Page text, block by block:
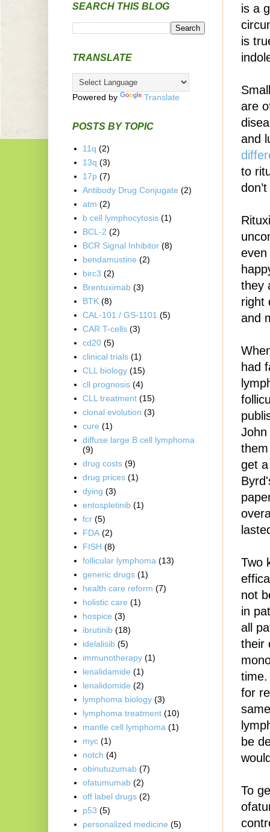
is a
is
are
and
to
they
right
and
had
get
Two
not
in
all
their
for
be
To
SEARCH THIS BLOG
TRANSLATE
Powered by Translate
POSTS BY TOPIC
11q (2)
13q (3)
17p (7)
Antibody Drug Conjugate (2)
atm (2)
b cell lymphocytosis (1)
BCL-2 (2)
BCR Signal Inhibitor (8)
bendamustine (2)
birc3 (2)
Brentuximab (3)
BTK (8)
CAL-101 / GS-1101 (5)
CAR T-cells (3)
cd20 (5)
clinical trials (1)
CLL biology (15)
cll prognosis (4)
CLL treatment (15)
clonal evolution (3)
cure (1)
diffuse large B cell lymphoma
(9)
drug costs (9)
drug prices (1)
dying (3)
entospletinib (1)
fcr (5)
FDA (2)
FISH (8)
follicular lymphoma (13)
generic drugs (1)
health care reform (7)
holistic care (1)
hospice (3)
ibrutinib (18)
idelalisib (5)
immunotherapy (1)
lenalidamide (1)
lenalidomide (2)
lymphoma biology (3)
lymphoma treatment (10)
mantle cell lymphoma (1)
myc (1)
notch (4)
obinutuzumab (7)
ofatumumab (2)
off label drugs (2)
p53 (5)
personalized medicine (5)